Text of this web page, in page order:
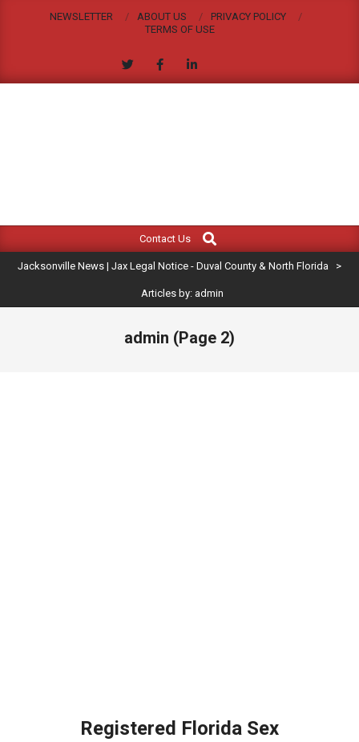
NEWSLETTER ABOUT US
PRIVACY POLICY
TERMS OF USE
JACKSONVILLE
NEWS
|
JAX
Navigation
Contact Us
Search
Jacksonville News | Jax Legal Notice - Duval County & North Florida >
Articles by: admin
admin (Page 2)
Registered Florida Sex